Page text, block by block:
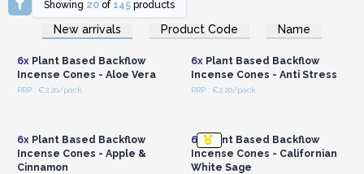
Showing 20 of 145 products
New arrivals Product Code Name
Login or Register for
Wholesale Prices
6xPlant Based Backflow
Incense Cones - Aloe Vera
RRP : €2.20/pack
Login or Register for
Wholesale Prices
6xPlant Based Backflow
Incense Cones - Anti Stress
RRP : €2.20/pack
6xPlant Based Backflow
Incense Cones - Apple &
Cinnamon
6x Plant Based Backflow
Incense Cones - Californian
White Sage